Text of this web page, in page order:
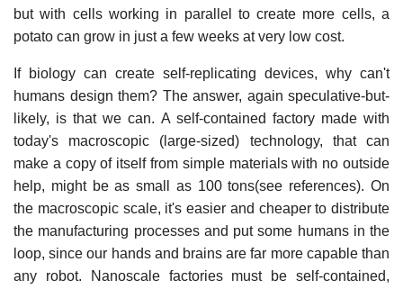
but with cells working in parallel to create more cells, a
potato can grow in just a few weeks at very low cost.
If biology can create self-replicating devices, why can't
humans design them? The answer, again speculative-but-
likely, is that we can. A self-contained factory made with
today's macroscopic (large-sized) technology, that can
make a copy of itself from simple materials with no outside
help, might be as small as 100 tons(see references). On
the macroscopic scale, it's easier and cheaper to distribute
the manufacturing processes and put some humans in the
loop, since our hands and brains are far more capable than
any robot. Nanoscale factories must be self-contained,